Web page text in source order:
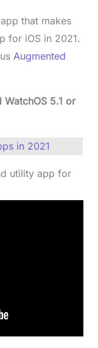
that makes
for iOS in 2021.
Augmented
5.1 or
in 2021
utility app for